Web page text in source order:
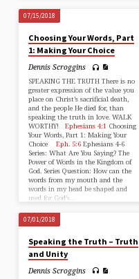
07/15/2018
Choosing Your Words, Part
1: Making Your Choice
Dennis Scroggins
SPEAKING THE TRUTH There is no
greater expression of the value you
place on Christ’s sacrificial death,
and the people He died for, than
speaking the truth in love. WALK
WORTHY!Ephesians 4:1 Choosing
Your Words, Part 1: Making Your
ChoiceEph. 5:6 Ephesians 4-6
Series: What Are You Saying? The
Power of Words in the Kingdom of
God. Series Question: How can the
words from my mouth and the
words in my head be shaped and
used for God’s…
07/01/2018
Speaking the Truth – Truth
and Unity
Dennis Scroggins